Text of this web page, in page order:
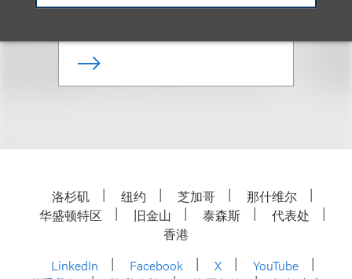
+1.310.282.2322
洛杉矶 纽约 芝加哥
那什维尔
华盛顿特区
旧金山 泰森斯
代表处
香港
LinkedIn
Facebook X
YouTube